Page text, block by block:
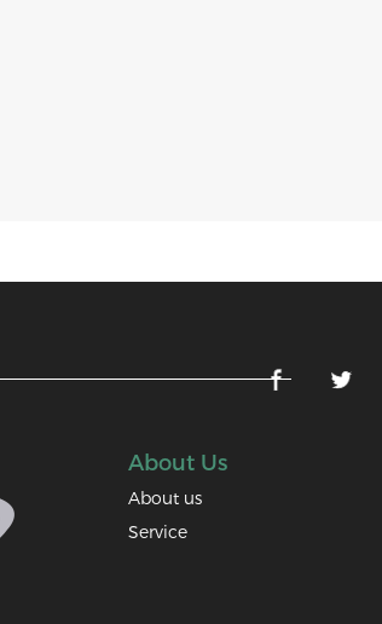
About Us
About us
Service